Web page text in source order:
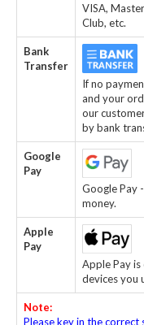
VISA,
Club, etc.
Bank
Transfer
If no
and your
our
by bank
Google
Pay
Google Pay
money.
Apple
Pay
Apple Pay
devices you
Note:
Please key in the correct